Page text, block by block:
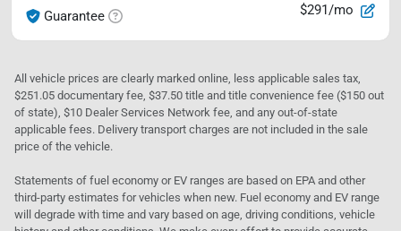
Guarantee $291/mo
All vehicle prices are clearly marked online, less applicable sales tax,
$251.05 documentary fee, $37.50 title and title convenience fee ($150 out
of state), $10 Dealer Services Network fee, and any out-of-state
applicable fees. Delivery transport charges are not included in the sale
price of the vehicle.
Statements of fuel economy or EV ranges are based on EPA and other
third-party estimates for vehicles when new. Fuel economy and EV range
will degrade with time and vary based on age, driving conditions, vehicle